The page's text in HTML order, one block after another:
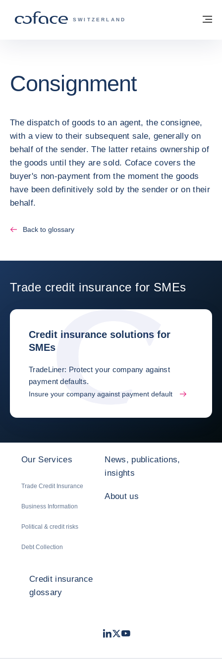
COFACE FOR TRADE - GROUP WEBSITE
SWITZERLAND
Back to homepage
Consignment
The dispatch of goods to an agent, the consignee,
with a view to their subsequent sale, generally on
behalf of the sender. The latter retains ownership of
the goods until they are sold. Coface covers the
buyer's non-payment from the moment the goods
have been definitively sold by the sender or on their
behalf.
Back to glossary
Trade credit insurance for SMEs
Credit insurance solutions for
SMEs
TradeLiner: Protect your company against
payment defaults.
Insure your company against payment default
Our Services
Trade Credit Insurance
Business Information
Political & credit risks
Debt Collection
News, publications,
insights
About us
Credit insurance
glossary
LinkedIn
TwitterYoutube